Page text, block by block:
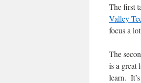
The first
Valley
focus a
The
is a great
learn.